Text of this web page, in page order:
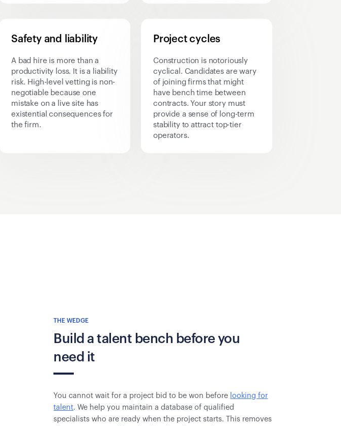
Safety and liability
A bad hire is more than a
productivity loss. It is a liability
risk. High-level vetting is non-
negotiable because one
mistake on a live site has
existential consequences for
the firm.
Project cycles
Construction is notoriously
cyclical. Candidates are wary
of joining firms that might
have bench time between
contracts. Your story must
provide a sense of long-term
stability to attract top-tier
operators.
THE WEDGE
Build a talent bench before you
need it
You cannot wait for a project bid to be won before looking for
talent. We help you maintain a database of qualified
specialists who are ready when the project starts. This removes